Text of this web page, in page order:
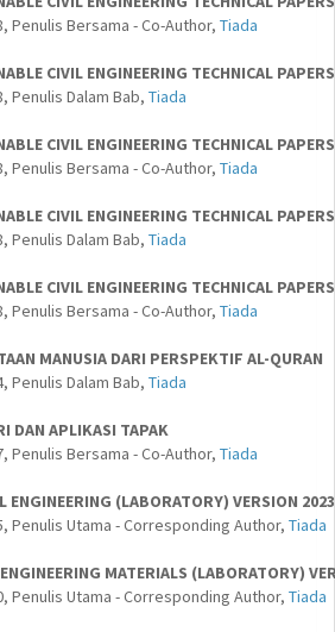
Penulis Bersama - Co-Author, Tiada
CIVIL ENGINEERING TECHNICAL
Penulis Dalam Bab, Tiada
CIVIL ENGINEERING TECHNICAL
Penulis Bersama - Co-Author, Tiada
CIVIL ENGINEERING TECHNICAL
Penulis Dalam Bab, Tiada
CIVIL ENGINEERING TECHNICAL
Penulis Bersama - Co-Author, Tiada
MANUSIA DARI PERSPEKTIF AL-QURAN
Penulis Dalam Bab, Tiada
DAN APLIKASI TAPAK
Penulis Bersama - Co-Author, Tiada
ENGINEERING (LABORATORY) VERSION 2023
Penulis Utama - Corresponding Author, Tiada
MATERIALS (LABORATORY)
Penulis Utama - Corresponding Author, Tiada